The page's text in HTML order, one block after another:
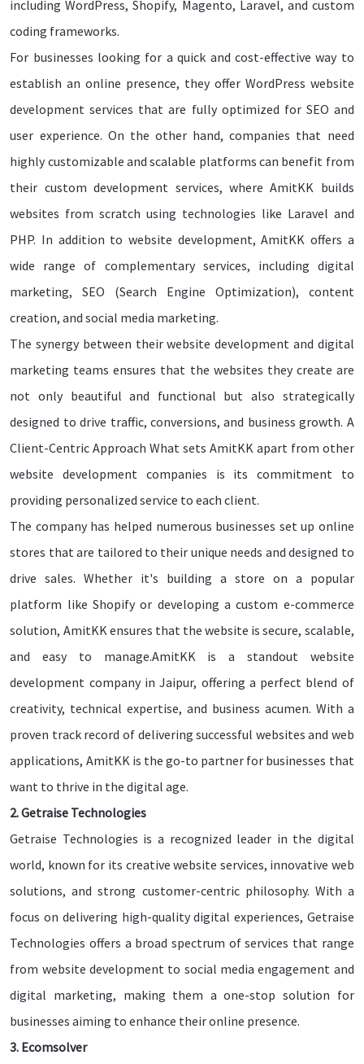
including WordPress, Shopify, Magento, Laravel, and custom
coding frameworks.
For businesses looking for a quick and cost-effective way to
establish an online presence, they offer WordPress website
development services that are fully optimized for SEO and
user experience. On the other hand, companies that need
highly customizable and scalable platforms can benefit from
their custom development services, where AmitKK builds
websites from scratch using technologies like Laravel and
PHP. In addition to website development, AmitKK offers a
wide range of complementary services, including digital
marketing, SEO (Search Engine Optimization), content
creation, and social media marketing.
The synergy between their website development and digital
marketing teams ensures that the websites they create are
not only beautiful and functional but also strategically
designed to drive traffic, conversions, and business growth. A
Client-Centric Approach What sets AmitKK apart from other
website development companies is its commitment to
providing personalized service to each client.
The company has helped numerous businesses set up online
stores that are tailored to their unique needs and designed to
drive sales. Whether it's building a store on a popular
platform like Shopify or developing a custom e-commerce
solution, AmitKK ensures that the website is secure, scalable,
and easy to manage.AmitKK is a standout website
development company in Jaipur, offering a perfect blend of
creativity, technical expertise, and business acumen. With a
proven track record of delivering successful websites and web
applications, AmitKK is the go-to partner for businesses that
want to thrive in the digital age.
2. Getraise Technologies
Getraise Technologies is a recognized leader in the digital
world, known for its creative website services, innovative web
solutions, and strong customer-centric philosophy. With a
focus on delivering high-quality digital experiences, Getraise
Technologies offers a broad spectrum of services that range
from website development to social media engagement and
digital marketing, making them a one-stop solution for
businesses aiming to enhance their online presence.
3. Ecomsolver